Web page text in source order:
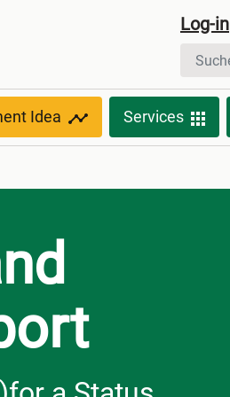
Log-in
Idea Services